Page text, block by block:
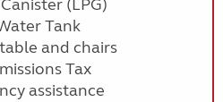
(LPG)
Tank
and chairs
Tax
assistance